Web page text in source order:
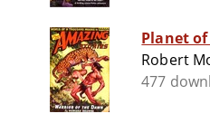
Planet
Robert
477